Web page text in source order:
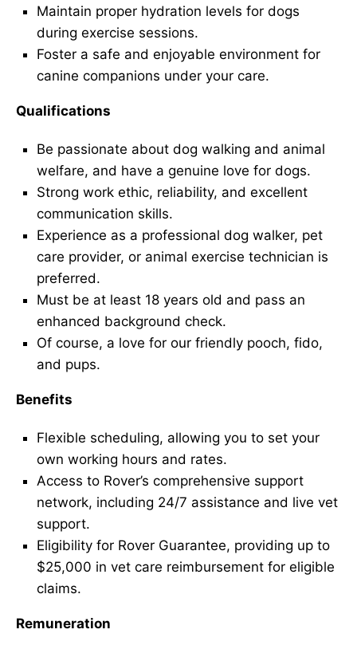
Maintain proper hydration levels for dogs
during exercise sessions.
Foster a safe and enjoyable environment for
canine companions under your care.
Qualifications
Be passionate about dog walking and animal
welfare, and have a genuine love for dogs.
Strong work ethic, reliability, and excellent
communication skills.
Experience as a professional dog walker, pet
care provider, or animal exercise technician is
preferred.
Must be at least 18 years old and pass an
enhanced background check.
Of course, a love for our friendly pooch, fido,
and pups.
Benefits
Flexible scheduling, allowing you to set your
own working hours and rates.
Access to Rover’s comprehensive support
network, including 24/7 assistance and live vet
support.
Eligibility for Rover Guarantee, providing up to
$25,000 in vet care reimbursement for eligible
claims.
Remuneration